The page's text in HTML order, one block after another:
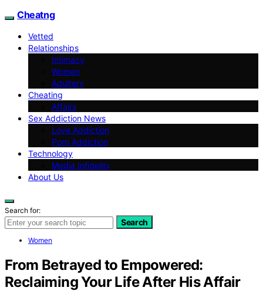
Cheatng
Vetted
Relationships
Intimacy
Women
Adultery
Cheating
Affairs
Sex Addiction News
Love Addiction
Porn Addiction
Technology
Media Infidelity
About Us
Search for:
Search
Women
From Betrayed to Empowered:
Reclaiming Your Life After His Affair